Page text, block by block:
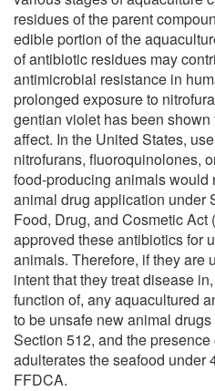
residues of the parent
edible portion of the
of antibiotic residues may
antimicrobial resistance in
prolonged exposure to
gentian violet has been
affect. In the United States,
nitrofurans, fluoroquinolones,
food-producing animals
animal drug application under
Food, Drug, and Cosmetic
approved these antibiotics for
animals. Therefore, if they are
intent that they treat disease
function of, any aquacultured
to be unsafe new animal
Section 512, and the
adulterates the seafood under
FFDCA.